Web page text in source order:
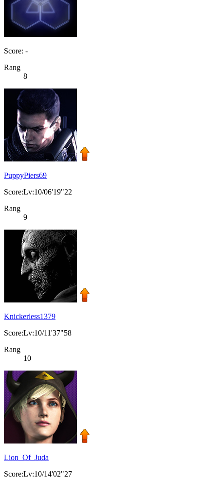
Score: -
Rang
8
PuppyPiers69
Score:Lv:10/06'19"22
Rang
9
Knickerless1379
Score:Lv:10/11'37"58
Rang
10
Lion_Of_Juda
Score:Lv:10/14'02"27